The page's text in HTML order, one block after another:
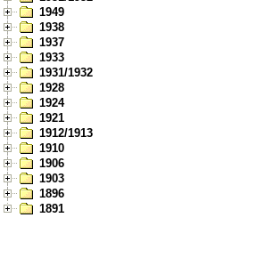
1949
1938
1937
1933
1931/1932
1928
1924
1921
1912/1913
1910
1906
1903
1896
1891